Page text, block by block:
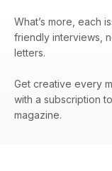
What’s more, each
friendly interviews,
letters.
Get creative every
with a subscription to
magazine.